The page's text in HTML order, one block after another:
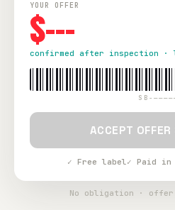
YOUR OFFER
$---
confirmed after inspection ·
SB-
ACCEPT
✓ Free label✓ Paid in
No obligation · offer